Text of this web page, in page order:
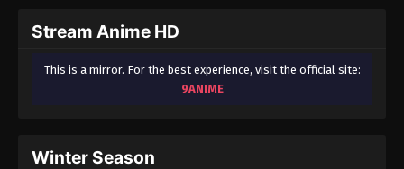
Stream Anime HD
This is a mirror. For the best experience, visit the official site:
9ANIME
Winter Season